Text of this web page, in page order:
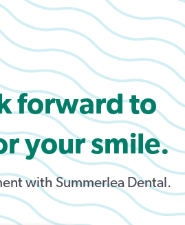
forward to
your smile.
with Summerlea Dental.